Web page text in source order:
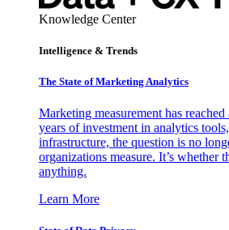
Knowledge Center
Intelligence & Trends
The State of Marketing Analytics
Marketing measurement has
years of investment in analytics
infrastructure, the question is no
organizations measure. It’s whether
anything.
Learn More